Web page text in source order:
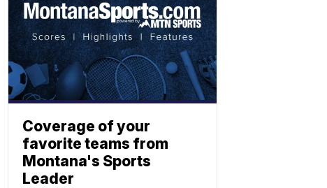
Coverage of your
favorite teams from
Montana's Sports
Leader